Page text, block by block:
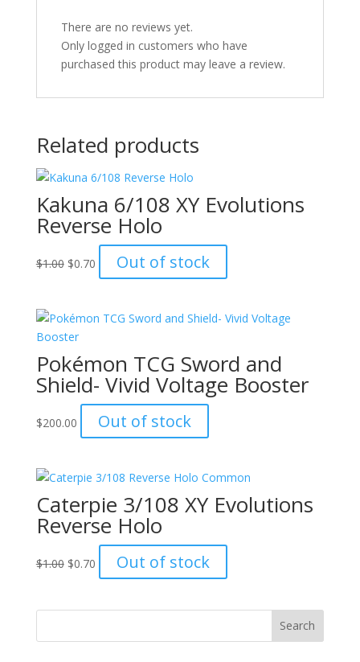
There are no reviews yet.
Only logged in customers who have
purchased this product may leave a review.
Related products
Kakuna 6/108 XY Evolutions
Reverse Holo
$1.00 Original
$1.00.
$0.70Current
price
$0.70.
Out of stock
Pokémon TCG Sword and
Shield- Vivid Voltage Booster
$200.00 Out of stock
Caterpie 3/108 XY Evolutions
Reverse Holo
$1.00 Original
$1.00.
$0.70Current
price
$0.70.
Out of stock